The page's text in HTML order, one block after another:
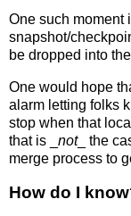
One such moment
snapshot/
be dropped into
One would hope
alarm letting folks
stop when that
that is _ not_ the
merge process to
How do I